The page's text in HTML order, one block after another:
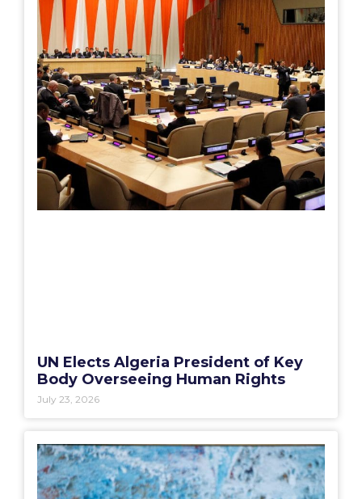
UN Elects Algeria President of Key
Body Overseeing Human Rights
July 23, 2026